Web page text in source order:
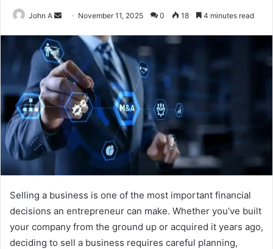
John A
Send
email
November 11, 2025 0 18 4 minutes read
Selling a business is one of the most important financial
decisions an entrepreneur can make. Whether you’ve built
your company from the ground up or acquired it years ago,
deciding to sell a business requires careful planning,